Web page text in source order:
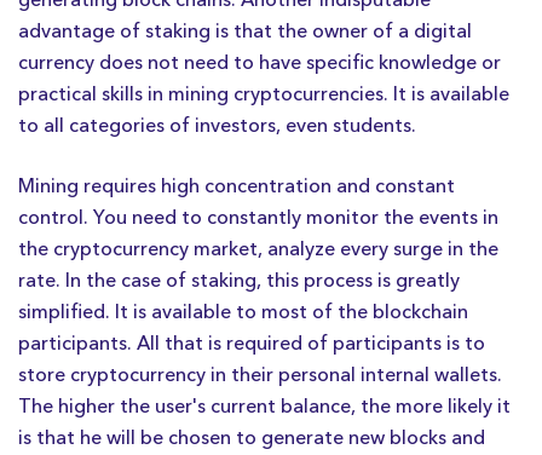
advantage of staking is that the owner of a digital
currency does not need to have specific knowledge or
practical skills in mining cryptocurrencies. It is available
to all categories of investors, even students.
Mining requires high concentration and constant
control. You need to constantly monitor the events in
the cryptocurrency market, analyze every surge in the
rate. In the case of staking, this process is greatly
simplified. It is available to most of the blockchain
participants. All that is required of participants is to
store cryptocurrency in their personal internal wallets.
The higher the user's current balance, the more likely it
is that he will be chosen to generate new blocks and